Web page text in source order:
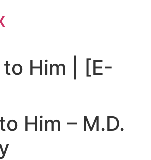
Him | [E-
Him – M.D.